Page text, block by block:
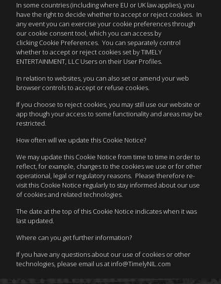
In some countries (including where EU or UK law applies), you
have the right to decide whether to accept or reject cookies. In
any event you can exercise your cookie preferences through
our cookie consent tool, which you can access by
clicking Cookie Preferences. You can separately control
whether to accept or reject cookies set by TIMELY
ENTERTAINMENT, LLC Users on their User Profiles.
In relation to websites, you can also set or amend your web
browser controls to accept or refuse cookies.
If you choose to reject cookies, you may still use our website or
app though your access to some functionality and areas may be
restricted.
How often will we update this Cookie Notice?
We may update this Cookie Notice from time to time in order to
reflect, for example, changes to the cookies we use or for other
operational, legal or regulatory reasons. Please therefore re-
visit this Cookie Notice regularly to stay informed about our use
of cookies and related technologies.
The date at the top of this Cookie Notice indicates when it was
last updated.
Where can you get further information?
If you have any questions about our use of cookies or other
technologies, please email us at info@TimelyNIL.com